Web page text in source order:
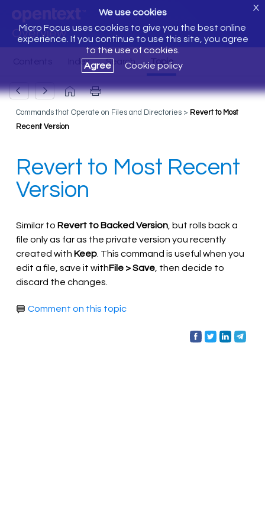
Overview
We use cookies
Micro Focus uses cookies to give you the best online
experience. If you continue to use this site, you agree
to the use of cookies.
Agree
Cookie policy
X